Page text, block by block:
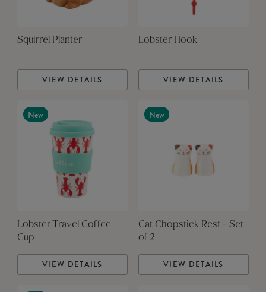
Squirrel Planter
VIEW DETAILS
Lobster Hook
VIEW DETAILS
New
Lobster Travel Coffee
Cup
VIEW DETAILS
New
Cat Chopstick Rest - Set
of 2
VIEW DETAILS